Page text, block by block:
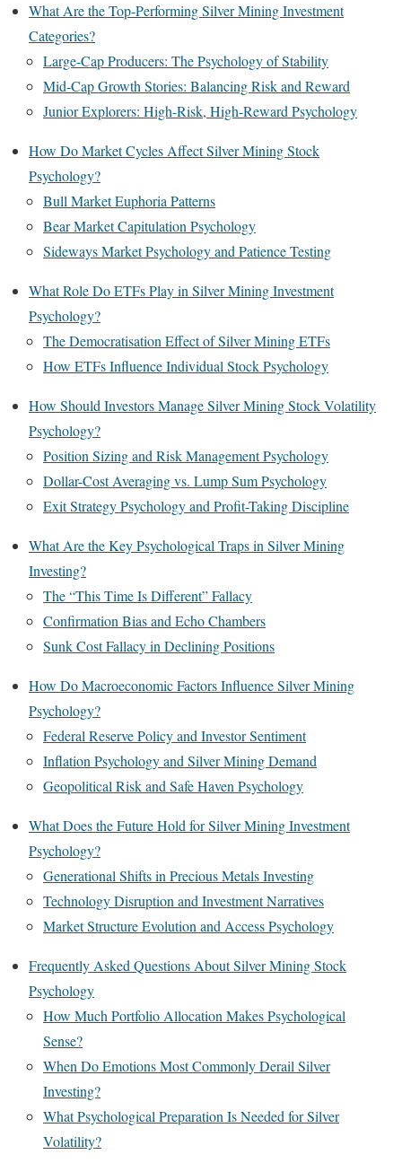
What Are the Top-Performing Silver Mining Investment
Categories?
Large-Cap Producers: The Psychology of Stability
Mid-Cap Growth Stories: Balancing Risk and Reward
Junior Explorers: High-Risk, High-Reward Psychology
How Do Market Cycles Affect Silver Mining Stock
Psychology?
Bull Market Euphoria Patterns
Bear Market Capitulation Psychology
Sideways Market Psychology and Patience Testing
What Role Do ETFs Play in Silver Mining Investment
Psychology?
The Democratisation Effect of Silver Mining ETFs
How ETFs Influence Individual Stock Psychology
How Should Investors Manage Silver Mining Stock Volatility
Psychology?
Position Sizing and Risk Management Psychology
Dollar-Cost Averaging vs. Lump Sum Psychology
Exit Strategy Psychology and Profit-Taking Discipline
What Are the Key Psychological Traps in Silver Mining
Investing?
The “This Time Is Different” Fallacy
Confirmation Bias and Echo Chambers
Sunk Cost Fallacy in Declining Positions
How Do Macroeconomic Factors Influence Silver Mining
Psychology?
Federal Reserve Policy and Investor Sentiment
Inflation Psychology and Silver Mining Demand
Geopolitical Risk and Safe Haven Psychology
What Does the Future Hold for Silver Mining Investment
Psychology?
Generational Shifts in Precious Metals Investing
Technology Disruption and Investment Narratives
Market Structure Evolution and Access Psychology
Frequently Asked Questions About Silver Mining Stock
Psychology
How Much Portfolio Allocation Makes Psychological
Sense?
When Do Emotions Most Commonly Derail Silver
Investing?
What Psychological Preparation Is Needed for Silver
Volatility?